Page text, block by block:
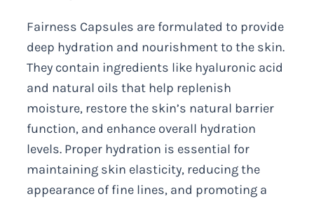
Fairness Capsules are formulated to provide
deep hydration and nourishment to the skin.
They contain ingredients like hyaluronic acid
and natural oils that help replenish
moisture, restore the skin’s natural barrier
function, and enhance overall hydration
levels. Proper hydration is essential for
maintaining skin elasticity, reducing the
appearance of fine lines, and promoting a